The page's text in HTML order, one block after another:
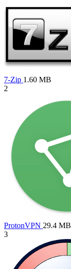
7-Zip 1.60 MB
2
ProtonVPN 29.4 MB
3